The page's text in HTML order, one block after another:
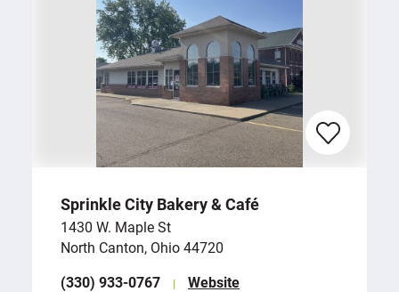
Sprinkle City Bakery & Café
1430 W. Maple St
North Canton, Ohio 44720
(330) 933-0767
Website